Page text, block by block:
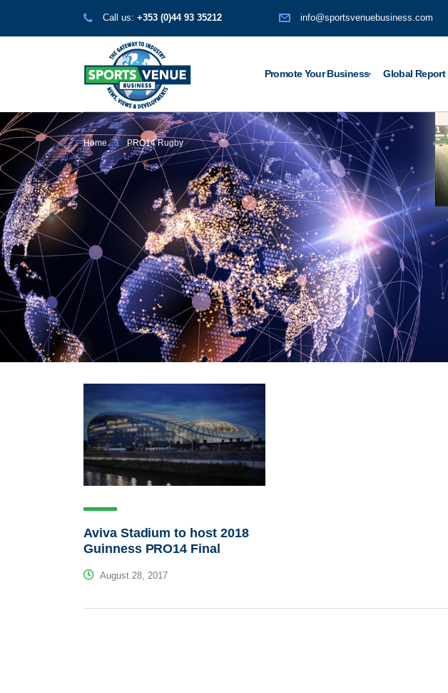
Call us: +353 (0)44 93 35212 info@sportsvenuebusiness.com
Promote Your Business Global Report
Home PRO14 Rugby
Aviva Stadium to host 2018
Guinness PRO14 Final
August 28, 2017